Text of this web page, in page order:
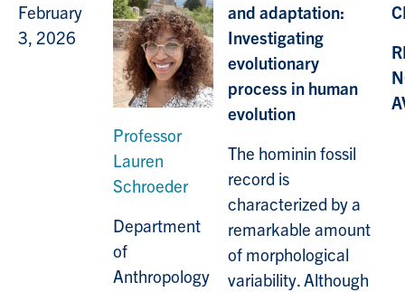
February
3, 2026
Professor
Lauren
Schroeder
Department
of
Anthropology
and adaptation:
Investigating
evolutionary
process in human
evolution
The hominin fossil
record is
characterized by a
remarkable amount
of morphological
variability. Although